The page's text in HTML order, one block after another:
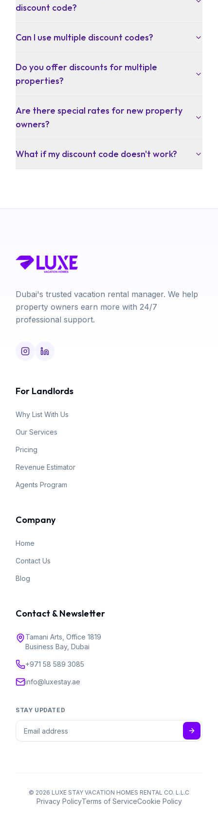
discount code?
Can I use multiple discount codes?
Do you offer discounts for multiple
properties?
Are there special rates for new property
owners?
What if my discount code doesn't work?
Dubai's trusted vacation rental manager. We help
property owners earn more with 24/7
professional support.
For Landlords
Why List With Us
Our Services
Pricing
Revenue Estimator
Agents Program
Company
Home
Contact Us
Blog
Contact & Newsletter
Tamani Arts, Office 1819
Business Bay, Dubai
+971 58 589 3085
info@luxestay.ae
STAY UPDATED
© 2026 LUXE STAY VACATION HOMES RENTAL CO. L.L.C
Privacy PolicyTerms of ServiceCookie Policy